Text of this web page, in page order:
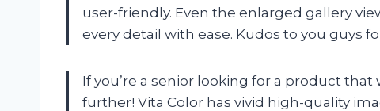
user-friendly. Even the enlarged gallery
every detail with ease. Kudos to you guys
If you’re a senior looking for a product
further! Vita Color has vivid high-quality